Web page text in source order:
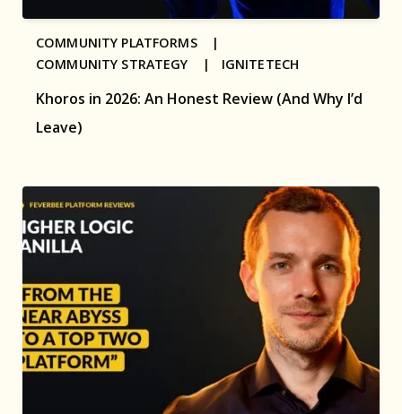
Khoros in 2026: An Honest Review (And Why I’d
Leave)
COMMUNITY PLATFORMS |
COMMUNITY STRATEGY | IGNITETECH